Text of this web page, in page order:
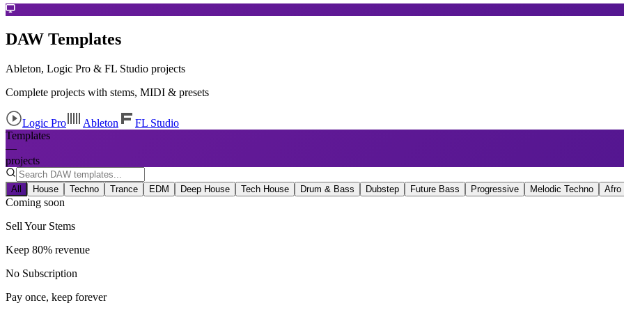
DAW Templates
Ableton, Logic Pro & FL Studio projects
Complete projects with stems, MIDI & presets
Logic Pro Ableton
FL Studio
Templates
—
projects
All House Techno Trance EDM Deep House Tech House Drum & Bass Dubstep Future Bass Progressive Melodic Techno Afro
Coming soon
Sell Your Stems
Keep 80% revenue
No Subscription
Pay once, keep forever